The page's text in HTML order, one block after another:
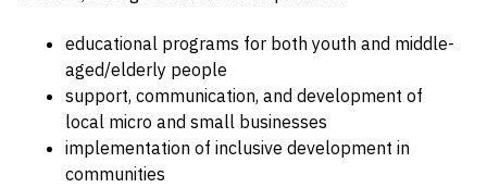
educational programs for both youth and middle-
aged/elderly people
support, communication, and development of
local micro and small businesses
implementation of inclusive development in
communities